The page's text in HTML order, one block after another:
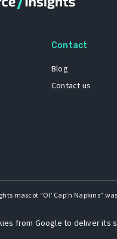
Contact
Blog
Contact us
mascot “Ol’ Cap’n Napkins”
from Google to deliver its